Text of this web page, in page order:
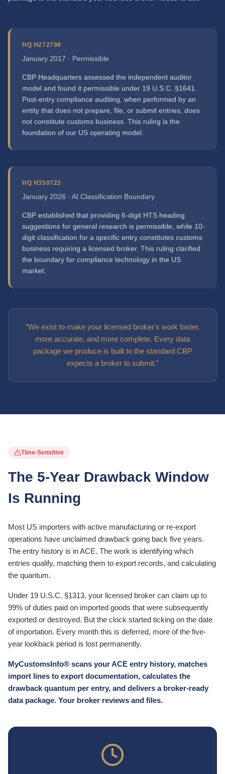
HQ H272798
January 2017 · Permissible
CBP Headquarters assessed the independent auditor
model and found it permissible under 19 U.S.C. §1641.
Post-entry compliance auditing, when performed by an
entity that does not prepare, file, or submit entries, does
not constitute customs business. This ruling is the
foundation of our US operating model.
HQ H350722
January 2026 · AI Classification Boundary
CBP established that providing 6-digit HTS heading
suggestions for general research is permissible, while 10-
digit classification for a specific entry constitutes customs
business requiring a licensed broker. This ruling clarified
the boundary for compliance technology in the US
market.
“We exist to make your licensed broker's work faster,
more accurate, and more complete. Every data
package we produce is built to the standard CBP
expects a broker to submit.”
Time-Sensitive
The 5-Year Drawback Window
Is Running
Most US importers with active manufacturing or re-export
operations have unclaimed drawback going back five years.
The entry history is in ACE. The work is identifying which
entries qualify, matching them to export records, and calculating
the quantum.
Under 19 U.S.C. §1313, your licensed broker can claim up to
99% of duties paid on imported goods that were subsequently
exported or destroyed. But the clock started ticking on the date
of importation. Every month this is deferred, more of the five-
year lookback period is lost permanently.
MyCustomsInfo® scans your ACE entry history, matches
import lines to export documentation, calculates the
drawback quantum per entry, and delivers a broker-ready
data package. Your broker reviews and files.